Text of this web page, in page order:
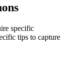
s
specific
tips to capture